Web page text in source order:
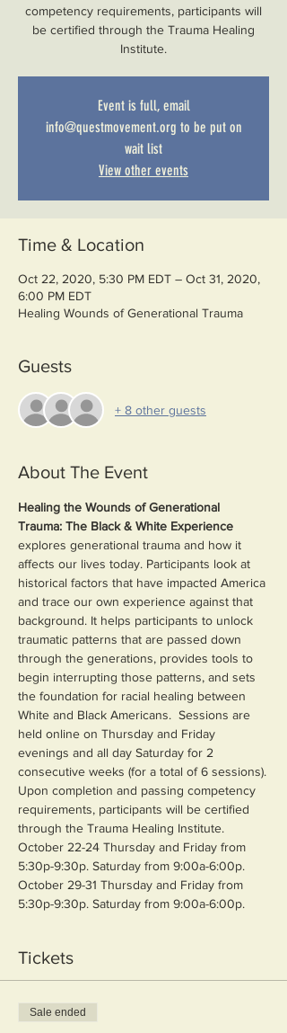
competency requirements, participants will
be certified through the Trauma Healing
Institute.
Event is full, email
info@questmovement.org to be put on
wait list
View other events
Time & Location
Oct 22, 2020, 5:30 PM EDT – Oct 31, 2020,
6:00 PM EDT
Healing Wounds of Generational Trauma
Guests
+ 8 other guests
About The Event
Healing the Wounds of Generational
Trauma: The Black & White Experience
explores generational trauma and how it
affects our lives today. Participants look at
historical factors that have impacted America
and trace our own experience against that
background. It helps participants to unlock
traumatic patterns that are passed down
through the generations, provides tools to
begin interrupting those patterns, and sets
the foundation for racial healing between
White and Black Americans.  Sessions are
held online on Thursday and Friday
evenings and all day Saturday for 2
consecutive weeks (for a total of 6 sessions).
Upon completion and passing competency
requirements, participants will be certified
through the Trauma Healing Institute.
October 22-24 Thursday and Friday from
5:30p-9:30p. Saturday from 9:00a-6:00p.
October 29-31 Thursday and Friday from
5:30p-9:30p. Saturday from 9:00a-6:00p.
Tickets
Sale ended